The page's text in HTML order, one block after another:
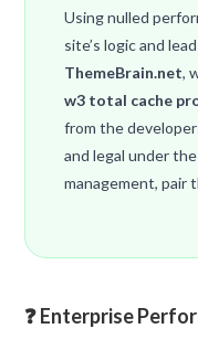
Using nulled
site’s logic and
ThemeBrain.net,
w3 total cache
from the
and legal under
management, pair
❓ Enterprise